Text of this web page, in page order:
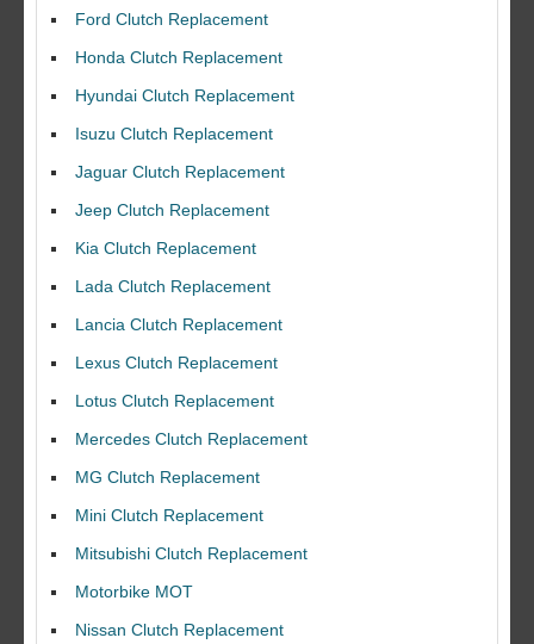
Ford Clutch Replacement
Honda Clutch Replacement
Hyundai Clutch Replacement
Isuzu Clutch Replacement
Jaguar Clutch Replacement
Jeep Clutch Replacement
Kia Clutch Replacement
Lada Clutch Replacement
Lancia Clutch Replacement
Lexus Clutch Replacement
Lotus Clutch Replacement
Mercedes Clutch Replacement
MG Clutch Replacement
Mini Clutch Replacement
Mitsubishi Clutch Replacement
Motorbike MOT
Nissan Clutch Replacement